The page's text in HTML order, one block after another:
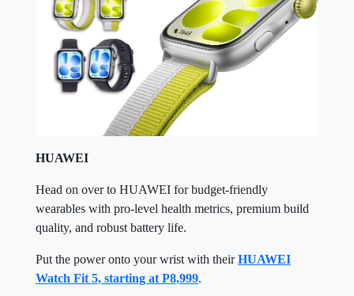
HUAWEI
Head on over to HUAWEI for budget-friendly
wearables with pro-level health metrics, premium build
quality, and robust battery life.
Put the power onto your wrist with theirHUAWEI
Watch Fit 5, starting at P8,999.